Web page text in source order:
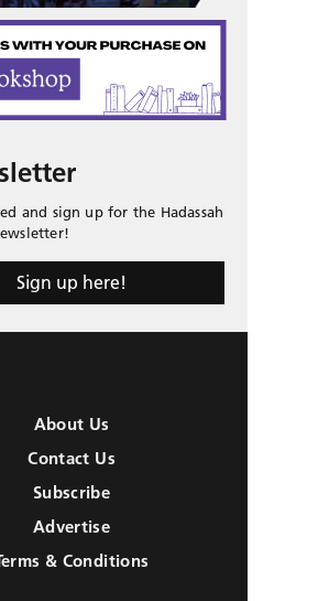
and sign up for the Hadassah
Sign up here!
About Us
Contact Us
Subscribe
Advertise
& Conditions